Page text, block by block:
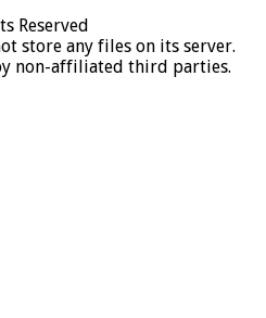
Reserved
store any files on its server.
non-affiliated third parties.